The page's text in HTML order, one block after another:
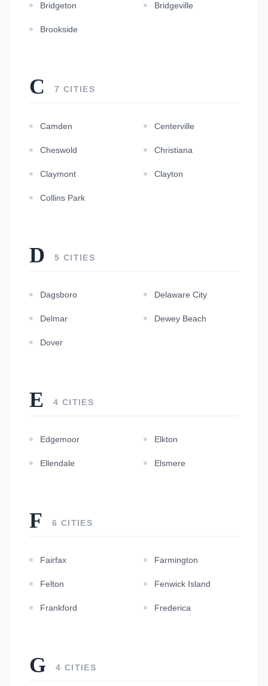
Bridgeton Bridgeville
Brookside
C 7 CITIES
Camden Centerville
Cheswold Christiana
Claymont Clayton
Collins Park
D 5 CITIES
Dagsboro Delaware City
Delmar Dewey Beach
Dover
E 4 CITIES
Edgemoor Elkton
Ellendale Elsmere
F 6 CITIES
Fairfax Farmington
Felton Fenwick Island
Frankford Frederica
G 4 CITIES